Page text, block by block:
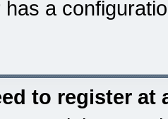
a
to register at